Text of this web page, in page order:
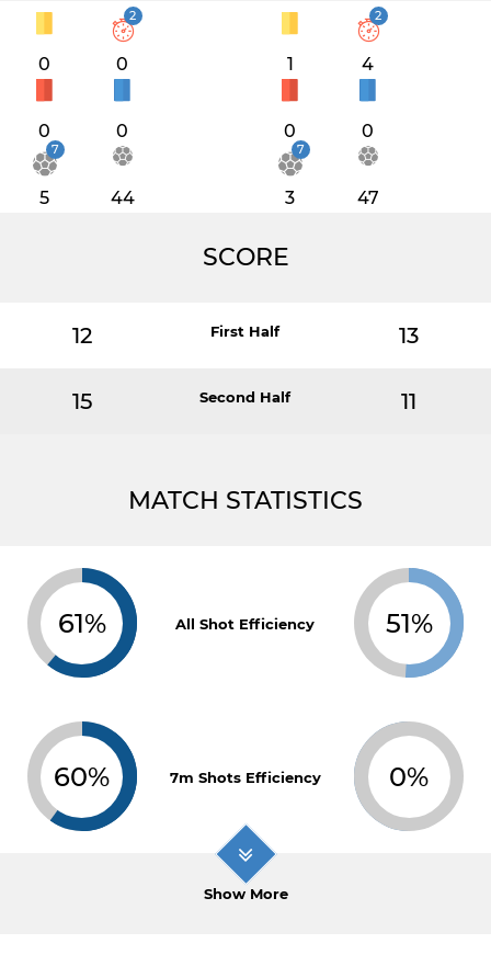
0
2
0
0 0
7
5 44
1
2
4
0 0
7
3 47
SCORE
12 First Half 13
15 Second Half 11
MATCH STATISTICS
61% All Shot Efficiency 51%
60% 7m Shots Efficiency 0%
Show More